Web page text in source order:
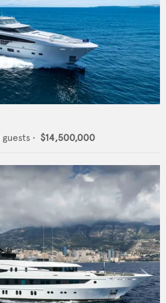
guests • $14,500,000